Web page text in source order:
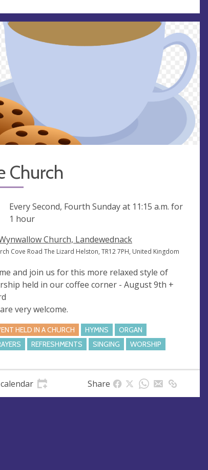
Church
Every Second, Fourth Sunday at 11:15 a.m. for
1 hour
Church, Landewednack
Cove Road The Lizard Helston, TR12 7PH, United Kingdom
and join us for this more relaxed style of
held in our coffee corner - August 9th +
very welcome.
HELD IN A CHURCH HYMNS
ORGAN
REFRESHMENTS SINGING WORSHIP
Share